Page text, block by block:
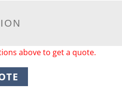
above to get a quote.